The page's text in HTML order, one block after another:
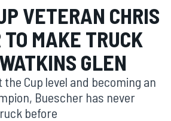
VETERAN CHRIS
TO MAKE TRUCK
GLEN
Cup level and becoming an
Buescher has never
before